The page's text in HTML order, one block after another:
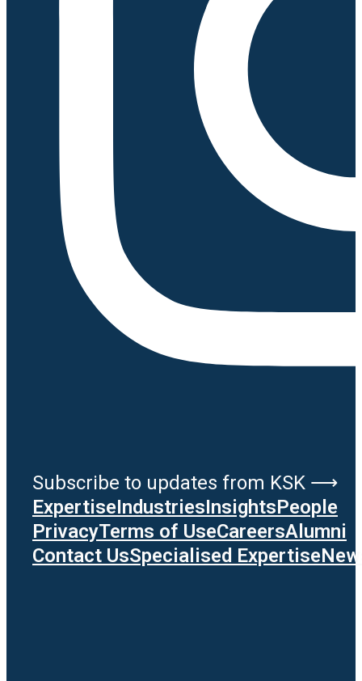
Subscribe to updates from KSK ⟶
ExpertiseIndustriesInsightsPeople
PrivacyTerms of UseCareersAlumni
Contact UsSpecialised Expertise